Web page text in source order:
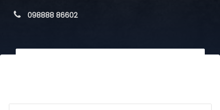
098888 86602